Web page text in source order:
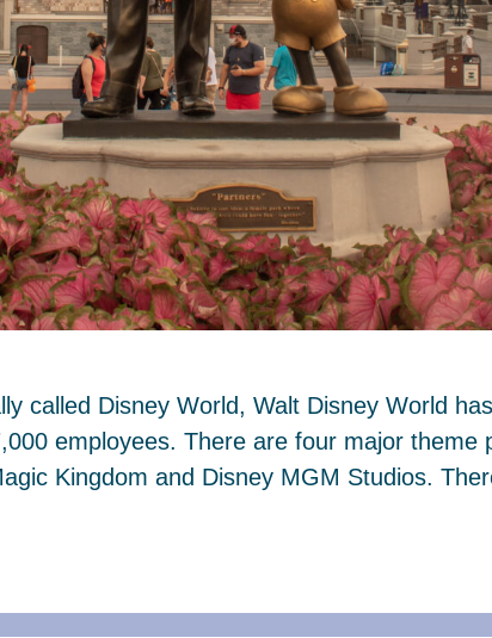
called Disney World, Walt Disney World
employees. There are four major theme
Kingdom and Disney MGM Studios.